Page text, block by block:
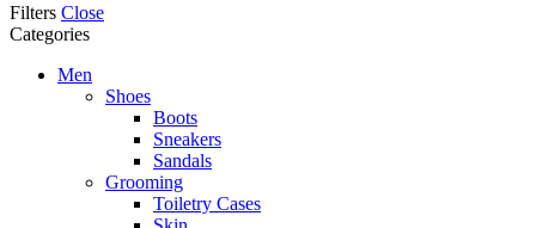
Filters Close
Categories
Men
Shoes
Boots
Sneakers
Sandals
Grooming
Toiletry Cases